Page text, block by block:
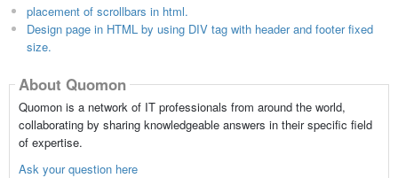
placement of scrollbars in html.
Design page in HTML by using DIV tag with header and footer fixed
size.
About Quomon
Quomon is a network of IT professionals from around the world,
collaborating by sharing knowledgeable answers in their specific field
of expertise.
Ask your question here